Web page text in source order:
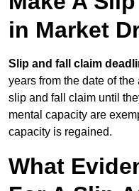
in Market
Slip and fall claim
years from the date of
slip and fall claim until
mental capacity are
capacity is regained.
What